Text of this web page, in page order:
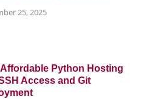
25, 2025
Affordable Python Hosting
Access and Git